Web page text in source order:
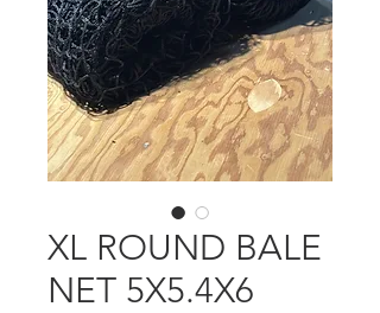
XL ROUND BALE
NET 5X5.4X6